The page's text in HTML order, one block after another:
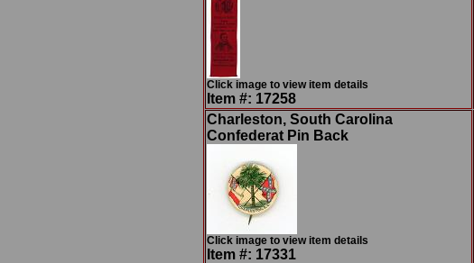
Click image to view item details
Item #: 17258
Charleston, South Carolina
Confederat Pin Back
Click image to view item details
Item #: 17331